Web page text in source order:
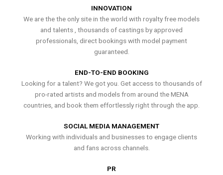
INNOVATION
We are the the only site in the world with royalty free models
and talents , thousands of castings by approved
professionals, direct bookings with model payment
guaranteed.
END-TO-END BOOKING
Looking for a talent? We got you. Get access to thousands of
pro-rated artists and models from around the MENA
countries, and book them effortlessly right through the app.
SOCIAL MEDIA MANAGEMENT
Working with individuals and businesses to engage clients
and fans across channels.
PR